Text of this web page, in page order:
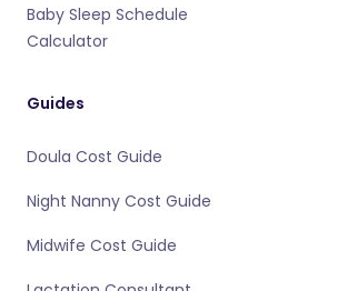
Baby Sleep Schedule
Calculator
Guides
Doula Cost Guide
Night Nanny Cost Guide
Midwife Cost Guide